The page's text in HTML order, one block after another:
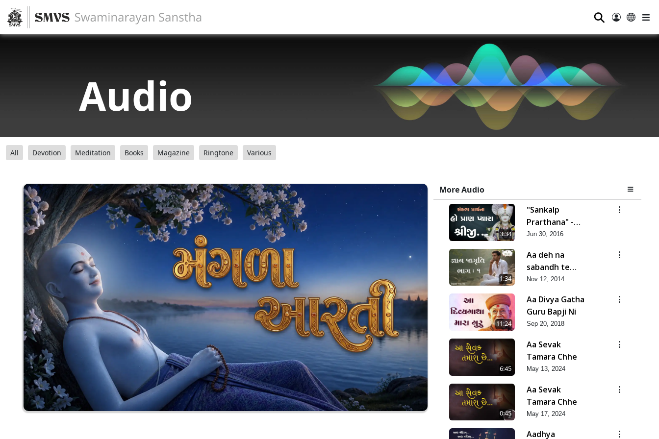
⚲
Audio
All Devotion Meditation Books Magazine Ringtone Various
More Audio
3:34
"Sankalp
Prarthana" -
Ho Pran Pyara
Jun 30, 2016
1:34
Aa deh na
sabandh te
mara nathi -
nathi (Gyan
Jagruti-1)
Nov 12, 2014
11:24
Aa Divya Gatha
Guru Bapji Ni
Sep 20, 2018
6:45
Aa Sevak
Tamara Chhe
May 13, 2024
0:45
Aa Sevak
Tamara Chhe
May 17, 2024
Aadhya